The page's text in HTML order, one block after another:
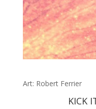
Art: Robert Ferrier
KICK